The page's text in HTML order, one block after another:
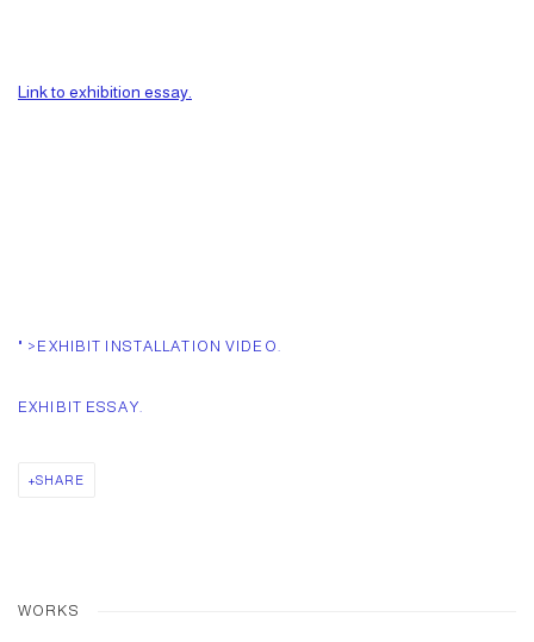
Link to exhibition essay.
" >EXHIBIT INSTALLATION VIDEO.
EXHIBIT ESSAY.
SHARE
WORKS